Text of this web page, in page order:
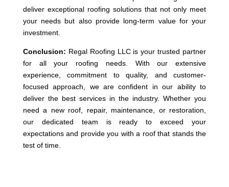
deliver exceptional roofing solutions that not only meet
your needs but also provide long-term value for your
investment.
Conclusion: Regal Roofing LLC is your trusted partner
for all your roofing needs. With our extensive
experience, commitment to quality, and customer-
focused approach, we are confident in our ability to
deliver the best services in the industry. Whether you
need a new roof, repair, maintenance, or restoration,
our dedicated team is ready to exceed your
expectations and provide you with a roof that stands the
test of time.